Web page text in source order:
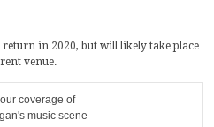
in 2020, but will likely take place
venue.
coverage of
music scene